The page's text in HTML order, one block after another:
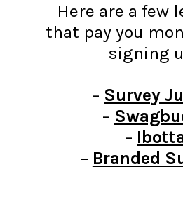
Here are a few
that pay you
signing
– Survey
–
–
– Branded